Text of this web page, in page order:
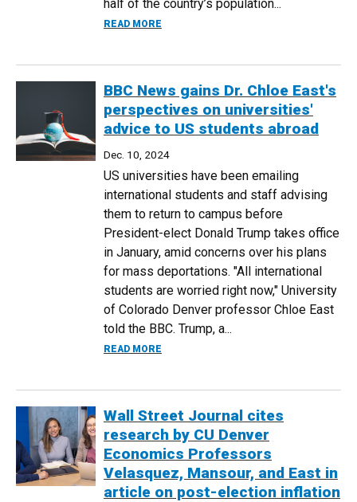
half of the country’s population...
READ MORE
BBC News gains Dr. Chloe East's
perspectives on universities'
advice to US students abroad
Dec. 10, 2024
US universities have been emailing
international students and staff advising
them to return to campus before
President-elect Donald Trump takes office
in January, amid concerns over his plans
for mass deportations. "All international
students are worried right now," University
of Colorado Denver professor Chloe East
told the BBC. Trump, a...
READ MORE
Wall Street Journal cites
research by CU Denver
Economics Professors
Velasquez, Mansour, and East in
article on post-election inflation